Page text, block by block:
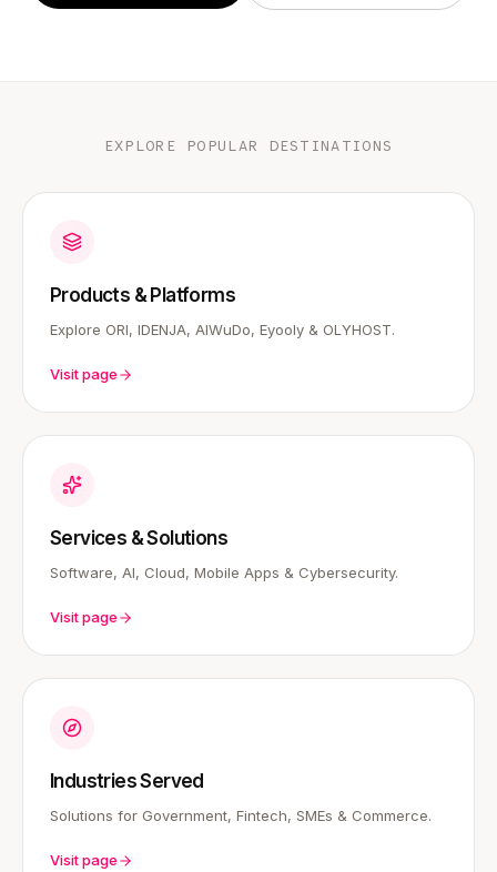
EXPLORE POPULAR DESTINATIONS
Products & Platforms
Explore ORI, IDENJA, AIWuDo, Eyooly & OLYHOST.
Visit page
Services & Solutions
Software, AI, Cloud, Mobile Apps & Cybersecurity.
Visit page
Industries Served
Solutions for Government, Fintech, SMEs & Commerce.
Visit page